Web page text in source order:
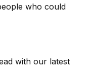
who could
with our latest